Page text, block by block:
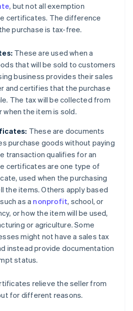
, but not all exemption
certificates. The difference
purchase is tax-free.
These are used when a
that will be sold to customers
business provides their sales
and certifies that the purchase
The tax will be collected from
the item is sold.
These are documents
purchase goods without paying
transaction qualifies for an
certificates are one type of
used when the purchasing
the items. Others apply based
as a nonprofit, school, or
or how the item will be used,
or agriculture. Some
might not have a sales tax
instead provide documentation
status.
relieve the seller from
for different reasons.